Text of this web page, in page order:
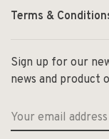
Terms &
Sign up for our
news and product